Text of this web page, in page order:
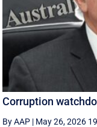
Corruption
By AAP | May 26, 2026